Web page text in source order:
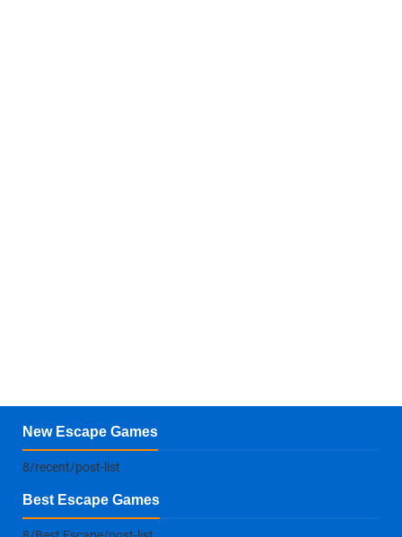
New Escape Games
8/recent/post-list
Best Escape Games